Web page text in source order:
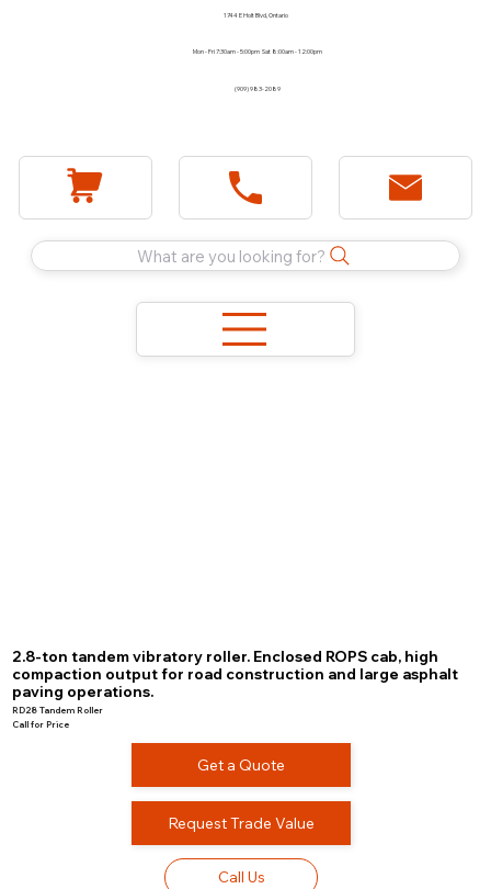
1744 E Holt Blvd, Ontario
Mon - Fri 7:30am - 5:00pm Sat 8:00am - 12:00pm
(909) 983-2089
What are you looking for?
2.8-ton tandem vibratory roller. Enclosed ROPS cab, high
compaction output for road construction and large asphalt
paving operations.
RD28 Tandem Roller
Call for Price
Get a Quote
Request Trade Value
Call Us